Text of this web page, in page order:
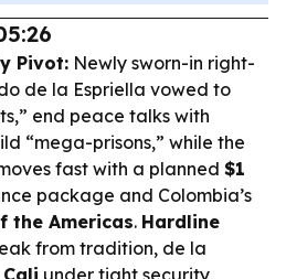
Pivot: Newly sworn-in right-
de la Espriella vowed to
end peace talks with
“mega-prisons,” while the
fast with a planned $1
package and Colombia’s
the Americas. Hardline
from tradition, de la
Cali under tight security,